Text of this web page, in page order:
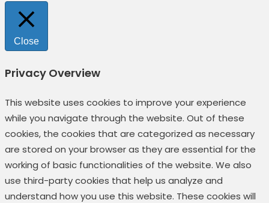
Close
Privacy Overview
This website uses cookies to improve your experience
while you navigate through the website. Out of these
cookies, the cookies that are categorized as necessary
are stored on your browser as they are essential for the
working of basic functionalities of the website. We also
use third-party cookies that help us analyze and
understand how you use this website. These cookies will